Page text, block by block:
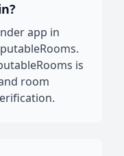
app in
is
room